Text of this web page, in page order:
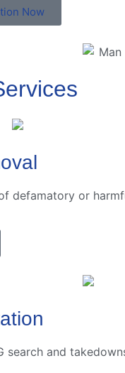
Now
defamatory or
search and